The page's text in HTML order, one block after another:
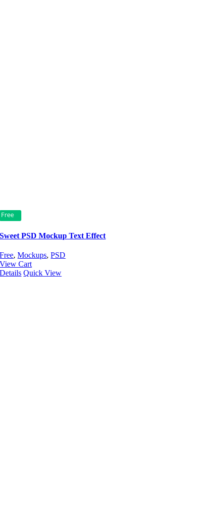
Free
Sweet PSD Mockup Text Effect
Free,Mockups,PSD
View Cart
Details Quick View